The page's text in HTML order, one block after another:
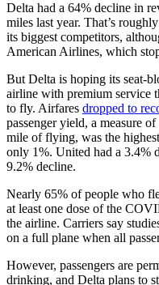
Delta had a 64% decline in
miles last year. That’s
its biggest competitors,
American Airlines, which
But Delta is hoping its seat-
airline with premium service
to fly. Airfares dropped to
passenger yield, a measure
mile of flying, was the
only 1%. United had a 3.4%
9.2% decline.
Nearly 65% of people who
at least one dose of the
the airline. Carriers say
on a full plane when all
However, passengers are
drinking, and Delta plans to